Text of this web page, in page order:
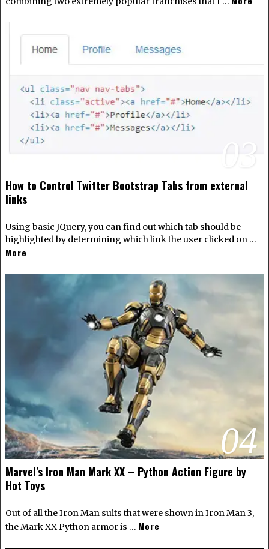
03
How to Control Twitter Bootstrap Tabs from external
links
Using basic JQuery, you can find out which tab should be
highlighted by determining which link the user clicked on …
More
04
Marvel’s Iron Man Mark XX – Python Action Figure by
Hot Toys
Out of all the Iron Man suits that were shown in Iron Man 3,
the Mark XX Python armor is … More